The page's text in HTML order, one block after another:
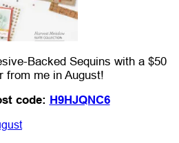
Backed Sequins with a $50
from me in August!
code: H9HJQNC6